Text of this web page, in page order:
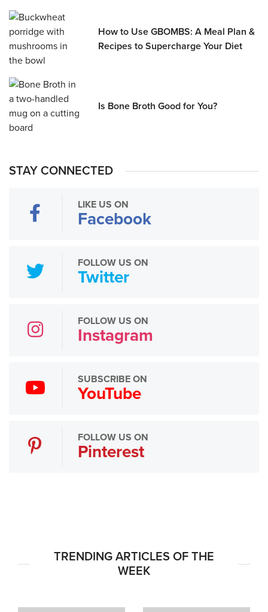
How to Use GBOMBS: A Meal Plan &
Recipes to Supercharge Your Diet
Is Bone Broth Good for You?
STAY CONNECTED
LIKE US ON
Facebook
FOLLOW US ON
Twitter
FOLLOW US ON
Instagram
SUBSCRIBE ON
YouTube
FOLLOW US ON
Pinterest
TRENDING ARTICLES OF THE
WEEK